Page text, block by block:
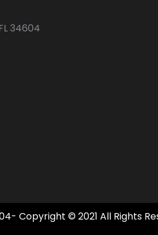
34604
Copyright © 2021 All Rights